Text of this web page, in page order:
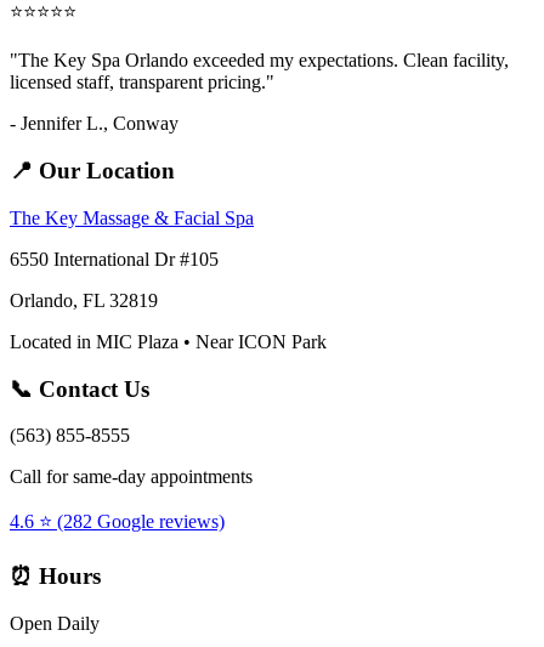
⭐⭐⭐⭐⭐
"The Key Spa Orlando exceeded my expectations. Clean facility,
licensed staff, transparent pricing."
- Jennifer L., Conway
📍 Our Location
The Key Massage & Facial Spa
6550 International Dr #105
Orlando, FL 32819
Located in MIC Plaza • Near ICON Park
📞 Contact Us
(563) 855-8555
Call for same-day appointments
4.6 ⭐ (282 Google reviews)
⏰ Hours
Open Daily